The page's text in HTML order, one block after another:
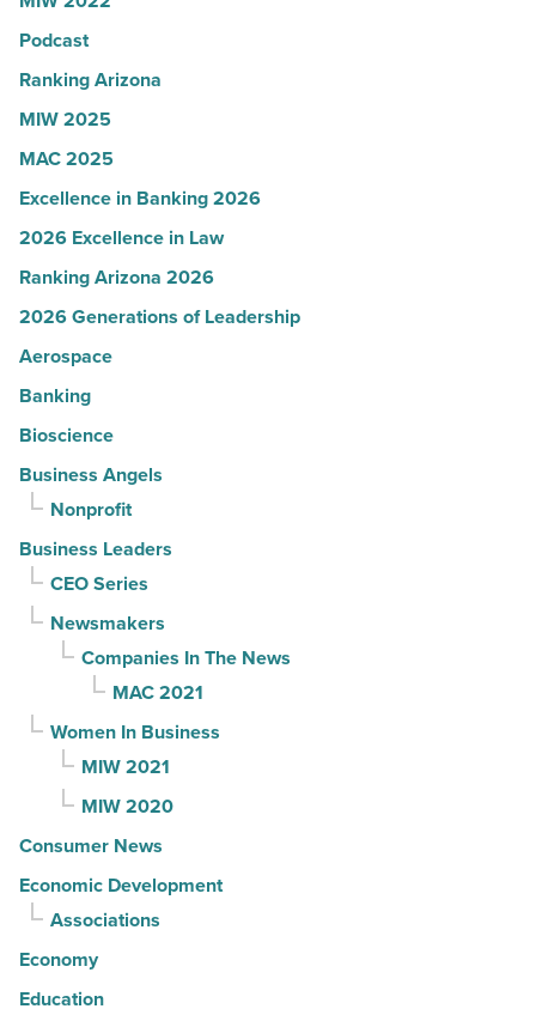
Article
Management
-
Read
Article
Podcast
Ranking Arizona
MIW 2025
MAC 2025
Excellence in Banking 2026
2026 Excellence in Law
Ranking Arizona 2026
2026 Generations of Leadership
Aerospace
Banking
Bioscience
Business Angels
Nonprofit
Business Leaders
CEO Series
Newsmakers
Companies In The News
MAC 2021
Women In Business
MIW 2021
MIW 2020
Consumer News
Economic Development
Associations
Economy
Education